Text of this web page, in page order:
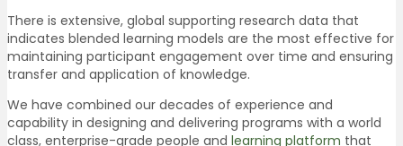
There is extensive, global supporting research data that
indicates blended learning models are the most effective for
maintaining participant engagement over time and ensuring
transfer and application of knowledge.
We have combined our decades of experience and
capability in designing and delivering programs with a world
class, enterprise-grade people and learning platform that